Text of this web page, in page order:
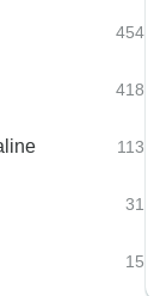
454
418
113
31
15